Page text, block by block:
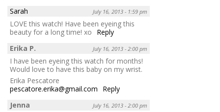
Sarah
July 16, 2013 - 1:59 pm
LOVE this watch! Have been eyeing this
beauty for a long time! xo
Reply
Erika P.
July 16, 2013 - 2:00 pm
I have been eyeing this watch for months!
Would love to have this baby on my wrist.
Erika Pescatore
pescatore.erika@gmail.com
Reply
Jenna
July 16, 2013 - 2:00 pm